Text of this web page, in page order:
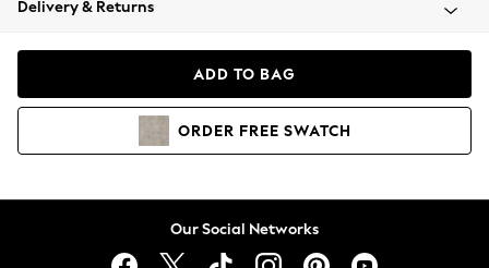
Coats & Jackets
Hoodies & Sweatshirts
Delivery & Returns
ADD TO BAG
ORDER FREE SWATCH
Our Social Networks